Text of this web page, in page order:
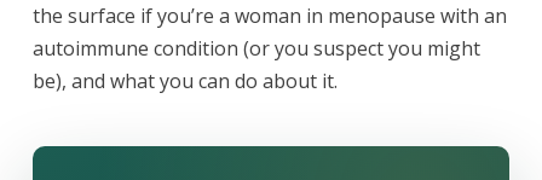
the surface if you’re a woman in menopause with an
autoimmune condition (or you suspect you might
be), and what you can do about it.